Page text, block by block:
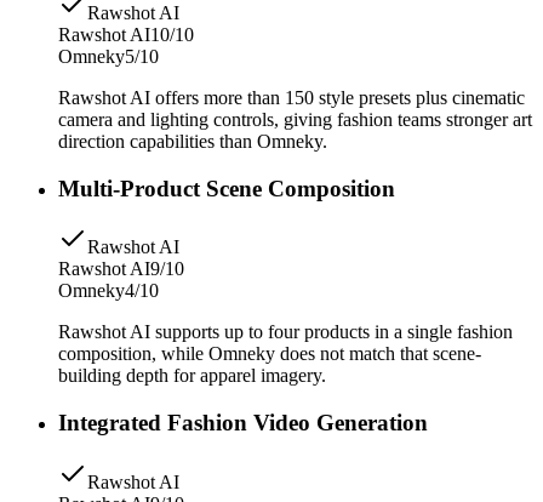
Rawshot AI
Rawshot AI10/10
Omneky5/10
Rawshot AI offers more than 150 style presets plus cinematic
camera and lighting controls, giving fashion teams stronger art
direction capabilities than Omneky.
Multi-Product Scene Composition
Rawshot AI
Rawshot AI9/10
Omneky4/10
Rawshot AI supports up to four products in a single fashion
composition, while Omneky does not match that scene-
building depth for apparel imagery.
Integrated Fashion Video Generation
Rawshot AI